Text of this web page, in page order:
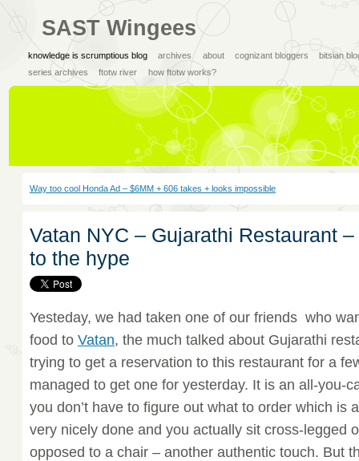
SAST Wingees
knowledge is scrumptious blog archives about cognizant bloggers
bitsian
series archives
ftotw river how ftotw works?
Way too cool Honda Ad – $6MM + 606 takes + looks impossible
Vatan NYC – Gujarathi Restaurant
to the hype
Yesteday, we had taken one of our friends who
food to Vatan, the much talked about Gujarathi
trying to get a reservation to this restaurant for a
managed to get one for yesterday. It is an all-you-
you don’t have to figure out what to order which is
very nicely done and you actually sit cross-legged
opposed to a chair – another authentic touch. But